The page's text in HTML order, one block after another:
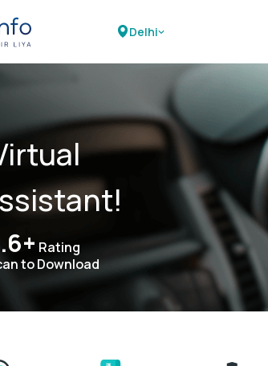
Delhi
Rating
to Download